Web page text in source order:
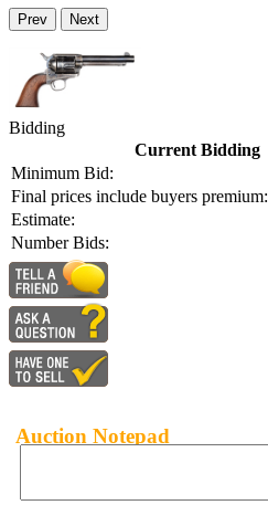
Prev Next
Bidding
Current Bidding
Minimum Bid:
Final prices include buyers premium:
Estimate:
Number Bids:
Auction Notepad